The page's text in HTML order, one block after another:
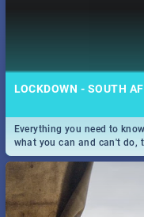
LOCKDOWN - SOUTH
Everything you need to
what you can and can't do,
and emergency numbers.